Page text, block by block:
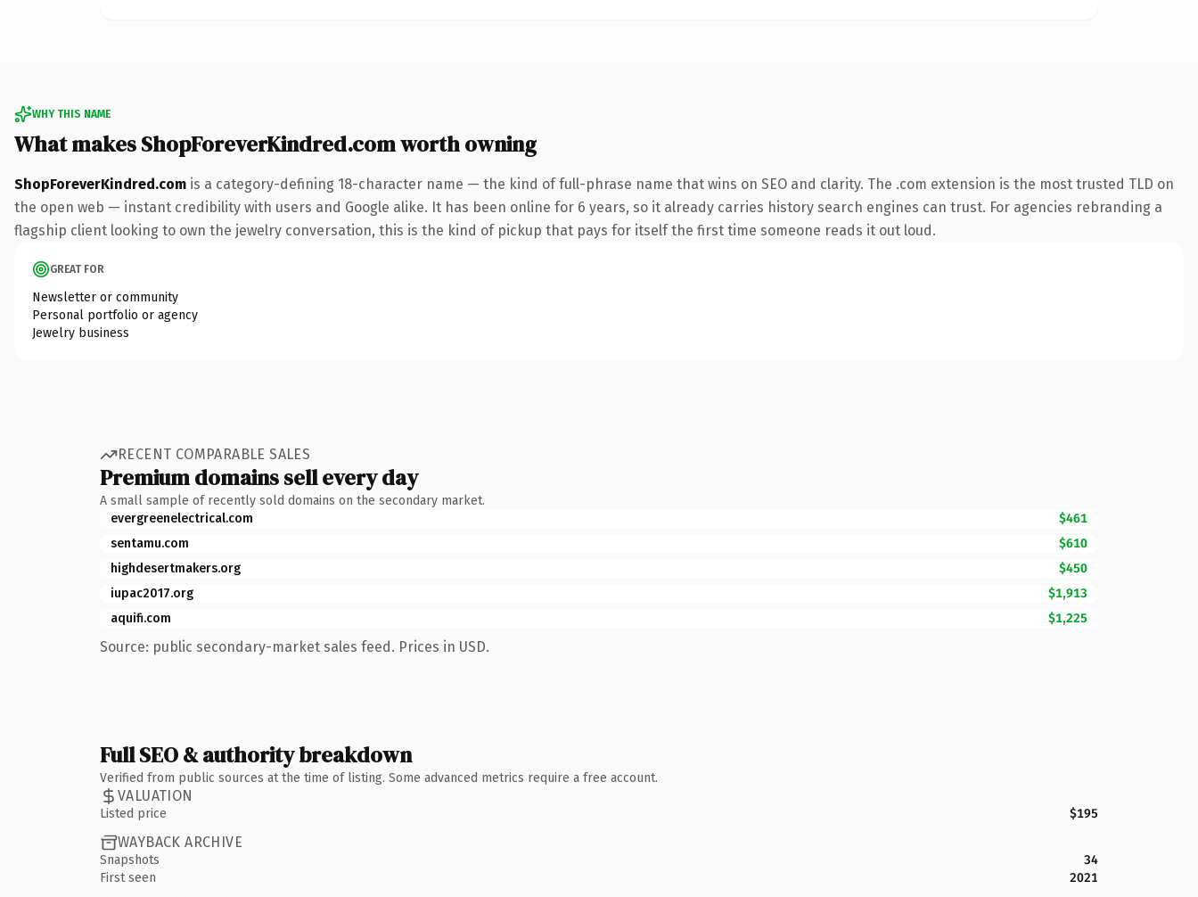
WHY THIS NAME
What makes ShopForeverKindred.com worth owning
ShopForeverKindred.com is a category-defining 18-character name — the kind of full-phrase name that wins on SEO and clarity. The .com extension is the most trusted TLD on
the open web — instant credibility with users and Google alike. It has been online for 6 years, so it already carries history search engines can trust. For agencies rebranding a
flagship client looking to own the jewelry conversation, this is the kind of pickup that pays for itself the first time someone reads it out loud.
GREAT FOR
Newsletter or community
Personal portfolio or agency
Jewelry business
RECENT COMPARABLE SALES
Premium domains sell every day
A small sample of recently sold domains on the secondary market.
evergreenelectrical.com
$461
sentamu.com
$610
highdesertmakers.org
$450
iupac2017.org
$1,913
aquifi.com
$1,225
Source: public secondary-market sales feed. Prices in USD.
Full SEO & authority breakdown
Verified from public sources at the time of listing. Some advanced metrics require a free account.
VALUATION
Listed price $195
WAYBACK ARCHIVE
Snapshots
34
First seen
2021